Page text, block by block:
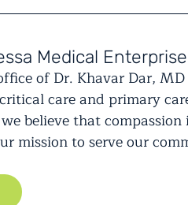
Medical
of Dr. Khavar Dar,
care and primary
believe that
mission to serve our